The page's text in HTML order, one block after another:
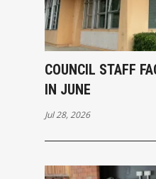
COUNCIL STAFF
IN JUNE
Jul 28, 2026